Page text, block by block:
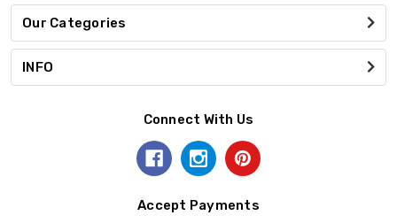
Our Categories
INFO
Connect With Us
Accept Payments